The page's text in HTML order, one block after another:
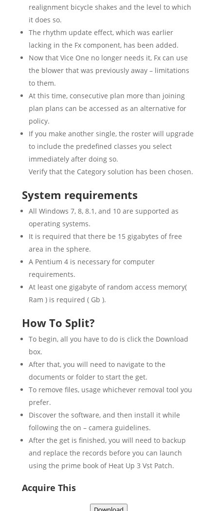
realignment bicycle shakes and the level to which
it does so.
The rhythm update effect, which was earlier
lacking in the Fx component, has been added.
Now that Vice One no longer needs it, Fx can use
the blower that was previously away – limitations
to them.
At this time, consecutive plan more than joining
plan plans can be accessed as an alternative for
policy.
If you make another single, the roster will upgrade
to include the predefined classes you select
immediately after doing so.
Verify that the Category solution has been chosen.
System requirements
All Windows 7, 8, 8.1, and 10 are supported as
operating systems.
It is required that there be 15 gigabytes of free
area in the sphere.
A Pentium 4 is necessary for computer
requirements.
At least one gigabyte of random access memory(
Ram ) is required ( Gb ).
How To Split?
To begin, all you have to do is click the Download
box.
After that, you will need to navigate to the
documents or folder to start the get.
To remove files, usage whichever removal tool you
prefer.
Discover the software, and then install it while
following the on – camera guidelines.
After the get is finished, you will need to backup
and replace the records before you can launch
using the prime book of Heat Up 3 Vst Patch.
Acquire This